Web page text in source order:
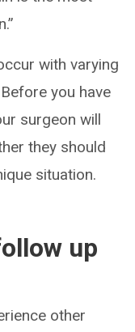
with varying
you have
surgeon will
they should
situation.
up
other